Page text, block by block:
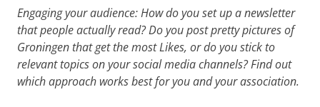
Engaging your audience: How do you set up a newsletter
that people actually read? Do you post pretty pictures of
Groningen that get the most Likes, or do you stick to
relevant topics on your social media channels? Find out
which approach works best for you and your association.